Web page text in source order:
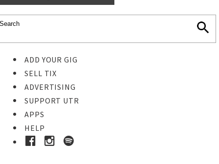
ADD YOUR GIG
SELL TIX
ADVERTISING
SUPPORT UTR
APPS
HELP